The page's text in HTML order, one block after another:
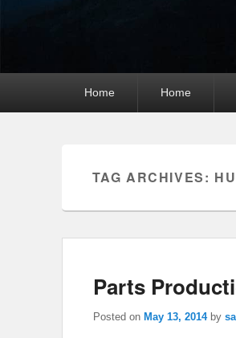
Home Home
TAG ARCHIVES:
Parts
Posted on May 13, 2014 by